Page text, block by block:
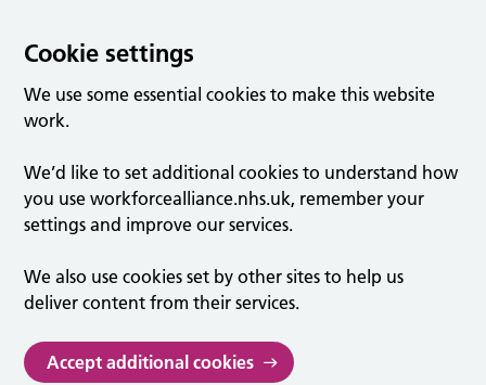
Cookie settings
We use some essential cookies to make this website
work.
We’d like to set additional cookies to understand how
you use workforcealliance.nhs.uk, remember your
settings and improve our services.
We also use cookies set by other sites to help us
deliver content from their services.
Accept additional cookies